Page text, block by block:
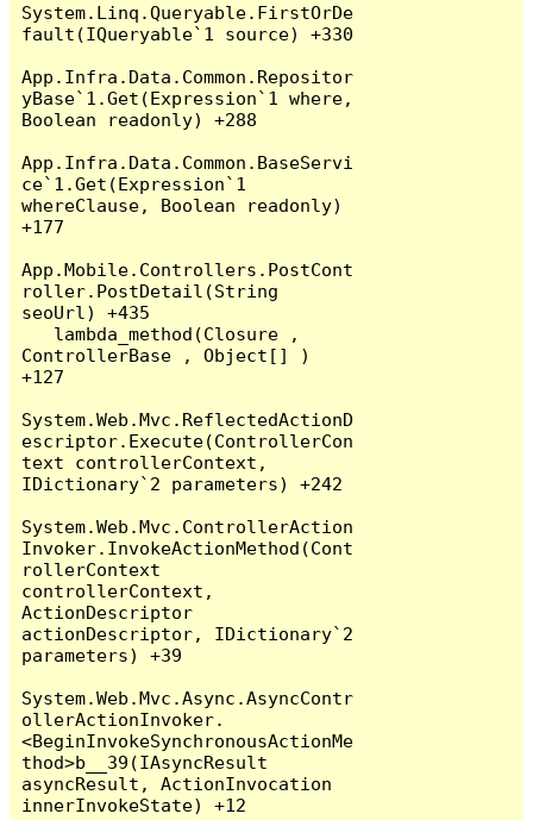
System.Linq.Queryable.FirstOrDe
fault(IQueryable`1 source) +330
App.Infra.Data.Common.Repositor
yBase`1.Get(Expression`1 where,
Boolean readonly) +288
App.Infra.Data.Common.BaseServi
ce`1.Get(Expression`1
whereClause, Boolean readonly)
+177
App.Mobile.Controllers.PostCont
roller.PostDetail(String
seoUrl) +435
ControllerBase , Object[] )
+127
System.Web.Mvc.ReflectedActionD
escriptor.Execute(ControllerCon
text controllerContext,
IDictionary`2 parameters) +242
System.Web.Mvc.ControllerAction
Invoker.InvokeActionMethod(Cont
rollerContext
controllerContext,
ActionDescriptor
actionDescriptor, IDictionary`2
parameters) +39
System.Web.Mvc.Async.AsyncContr
ollerActionInvoker.
<BeginInvokeSynchronousActionMe
thod>b__39(IAsyncResult
asyncResult, ActionInvocation
innerInvokeState) +12